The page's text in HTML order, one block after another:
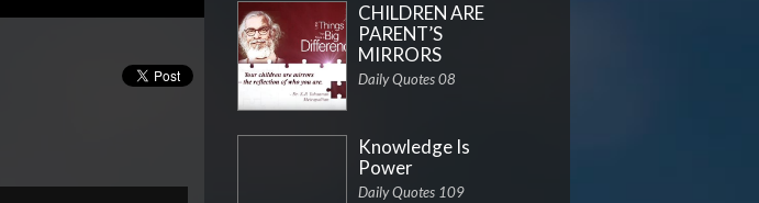
CHILDREN ARE
PARENT’S
MIRRORS
Daily Quotes 08
Knowledge Is
Power
Daily Quotes 109